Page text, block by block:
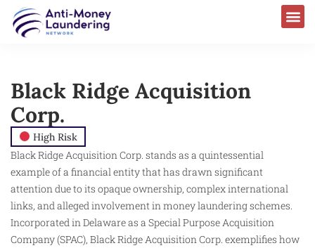
Black Ridge Acquisition
Corp.
High Risk
Black Ridge Acquisition Corp. stands as a quintessential
example of a financial entity that has drawn significant
attention due to its opaque ownership, complex international
links, and alleged involvement in money laundering schemes.
Incorporated in Delaware as a Special Purpose Acquisition
Company (SPAC), Black Ridge Acquisition Corp. exemplifies how